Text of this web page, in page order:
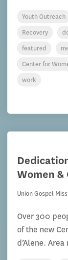
Youth Outreach
Recovery
featured
Center for
work
Women &
Union Gospel
Over 300
of the new
d’Alene.